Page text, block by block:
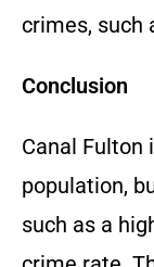
crimes, such
Conclusion
Canal Fulton
population,
such as a